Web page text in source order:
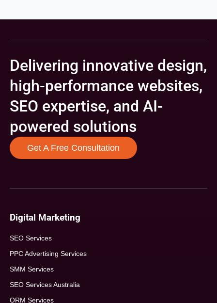
Delivering innovative design,
high-performance websites,
SEO expertise, and AI-
powered solutions
Get A Free Consultation
Digital Marketing
SEO Services
PPC Advertising Services
SMM Services
SEO Services Australia
ORM Services